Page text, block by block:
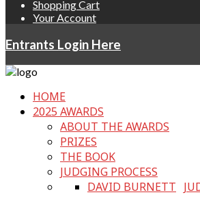
Shopping Cart
Your Account
Entrants Login Here
HOME
2025 AWARDS
ABOUT THE AWARDS
PRIZES
THE BOOK
JUDGING PROCESS
DAVID BURNETT